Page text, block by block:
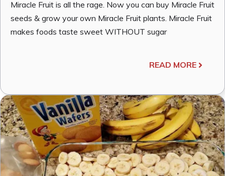
Miracle Fruit is all the rage. Now you can buy Miracle Fruit
seeds & grow your own Miracle Fruit plants. Miracle Fruit
makes foods taste sweet WITHOUT sugar
READ MORE